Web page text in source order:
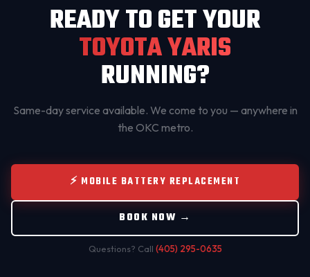
READY TO GET YOUR
TOYOTA YARIS
RUNNING?
Same-day service available. We come to you — anywhere in
the OKC metro.
⚡ MOBILE BATTERY REPLACEMENT
BOOK NOW →
Questions? Call (405) 295-0635